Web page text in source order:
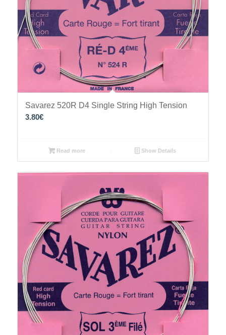
Savarez 520R D4 Single String High Tension
3.80€
Read more Show Details